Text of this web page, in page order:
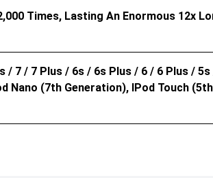
Times, Lasting An Enormous 12x
/ 7 / 7 Plus / 6s / 6s Plus / 6 / 6 Plus /
Nano (7th Generation), IPod Touch